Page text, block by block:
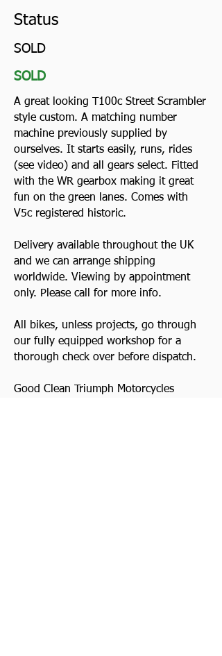
Status
SOLD
SOLD
A great looking T100c Street Scrambler
style custom. A matching number
machine previously supplied by
ourselves. It starts easily, runs, rides
(see video) and all gears select. Fitted
with the WR gearbox making it great
fun on the green lanes. Comes with
V5c registered historic.
Delivery available throughout the UK
and we can arrange shipping
worldwide. Viewing by appointment
only. Please call for more info.
All bikes, unless projects, go through
our fully equipped workshop for a
thorough check over before dispatch.
Good Clean Triumph Motorcycles